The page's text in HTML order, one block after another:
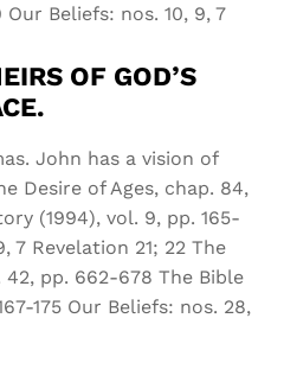
Our Beliefs: nos. 10, 9, 7
OF GOD’S
John has a vision of
Desire of Ages, chap. 84,
(1994), vol. 9, pp. 165-
7 Revelation 21; 22 The
pp. 662-678 The Bible
175 Our Beliefs: nos. 28,